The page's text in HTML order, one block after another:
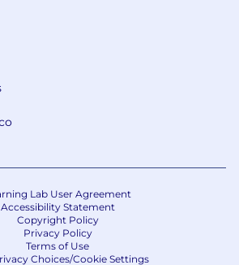
Pass and Dependent Ski
perks
described here are
those that must be met by an
perform the essential
Aspen Snowmass, Aspen
Hospitality you acknowledge
to perform the essential
job with or without reasonable
Reasonable accommodations
enable individuals with
Lab User Agreement
Accessibility Statement
Copyright Policy
Privacy Policy
Terms of Use
Choices/Cookie Settings